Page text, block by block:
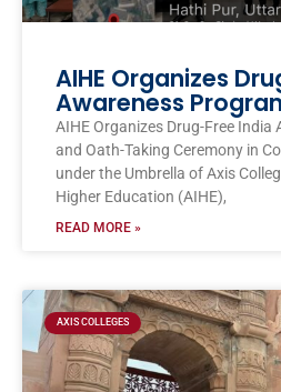
AIHE Organizes
Awareness
AIHE Organizes Drug-Free
and Oath-Taking Ceremony in
under the Umbrella of Axis
Higher Education (AIHE),
READ MORE »
AXIS COLLEGES